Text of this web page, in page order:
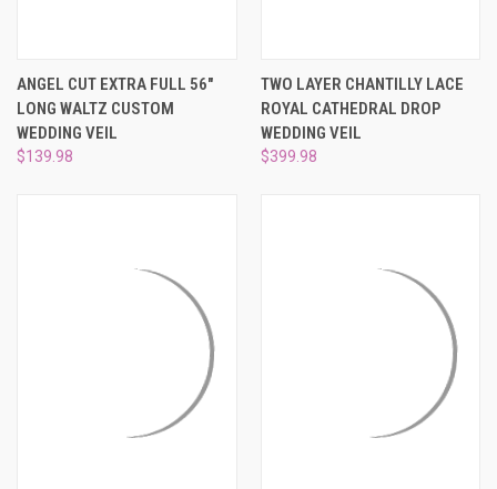
ANGEL CUT EXTRA FULL 56"
LONG WALTZ CUSTOM
WEDDING VEIL
$139.98
TWO LAYER CHANTILLY LACE
ROYAL CATHEDRAL DROP
WEDDING VEIL
$399.98